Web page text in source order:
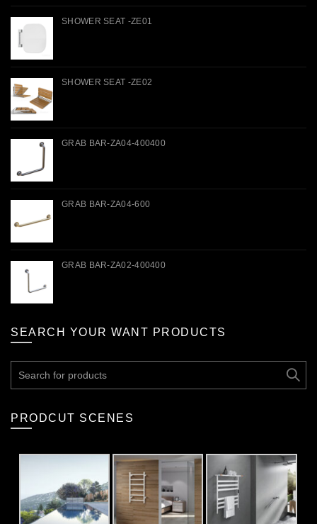
SHOWER SEAT -ZE01
SHOWER SEAT -ZE02
GRAB BAR-ZA04-400400
GRAB BAR-ZA04-600
GRAB BAR-ZA02-400400
SEARCH YOUR WANT PRODUCTS
for:
PRODCUT SCENES